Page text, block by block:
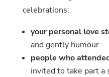
celebrations:
your personal love
and gently humour
people who
invited to take part a